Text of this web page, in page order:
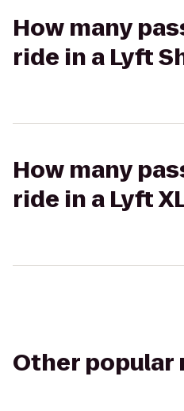
How many
ride in a Lyft
How many
ride in a Lyft
Other popular